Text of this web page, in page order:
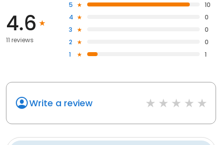
4.6
11 reviews
5
10
4
0
3
0
2
0
1
1
Write a review